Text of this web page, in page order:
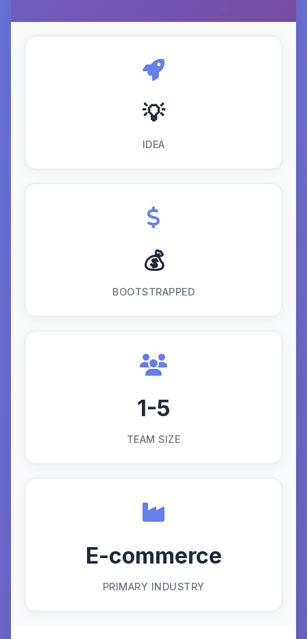
💡
IDEA
💰
BOOTSTRAPPED
1-5
TEAM SIZE
E-commerce
PRIMARY INDUSTRY